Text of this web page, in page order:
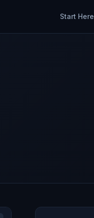
Start Here